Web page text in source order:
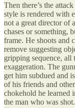
Then there’s the
style is rendered with
not a great director of
chases or something,
frame. He shoots and
remove suggesting
gripping sequence, all
exaggeration. The
get him subdued and
of his friends and
chokehold he learned
the man who was